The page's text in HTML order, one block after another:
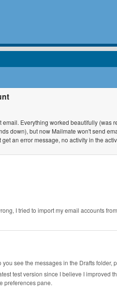
Everything worked beautifully (was
down), but now Mailmate won't send
an error message, no activity in the
I tried to import my email accounts
see the messages in the Drafts folder,
test version since I believe I improved
preferences pane.